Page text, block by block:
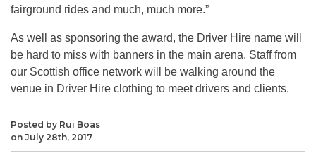
Posted by Rui Boas
on July 28th, 2017
fairground rides and much, much more.”
As well as sponsoring the award, the Driver Hire name will
be hard to miss with banners in the main arena. Staff from
our Scottish office network will be walking around the
venue in Driver Hire clothing to meet drivers and clients.